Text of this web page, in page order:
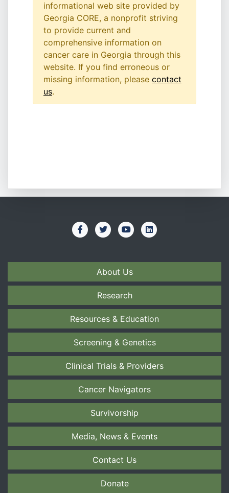
informational web site provided by
Georgia CORE, a nonprofit striving
to provide current and
comprehensive information on
cancer care in Georgia through this
website. If you find erroneous or
missing information, please contact
us.
About Us
Research
Resources & Education
Screening & Genetics
Clinical Trials & Providers
Cancer Navigators
Survivorship
Media, News & Events
Contact Us
Donate